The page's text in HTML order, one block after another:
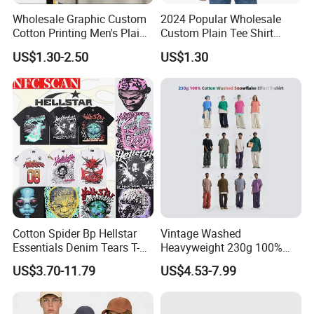
Term of Payment & Shipping
Wholesale Graphic Custom
Cotton Printing Men's Plain
Blank Heavy Weight T Shirt
US$1.30-2.50
2024 Popular Wholesale
Custom Plain Tee Shirt
Multi Colors Breathable
Summer Cotton T Shirt for
Men Plus Size Printing T
Shirts
US$1.30
Cotton Spider Bp Hellstar
Essentials Denim Tears T-
Shirts OEM Wholesale From
Manufacture
US$3.70-11.79
Vintage Washed
Heavyweight 230g 100%
Cotton T Shirt - 500K+ Mega
Inventory
US$4.53-7.99